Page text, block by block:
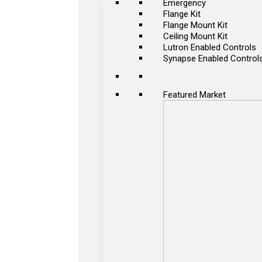
Emergency
Flange Kit
Flange Mount Kit
Ceiling Mount Kit
Lutron Enabled Controls
Synapse Enabled
Featured Market